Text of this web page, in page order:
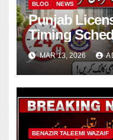
BLOG NEWS
Punjab
Timing
Complete
MAR 13, 2026
BENAZIR TALEEMI WAZAIF